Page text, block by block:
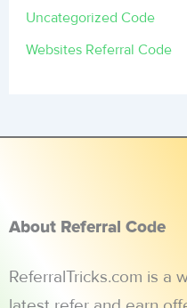
Uncategorized Code
Websites Referral Code
About Referral Code
ReferralTricks.com is a